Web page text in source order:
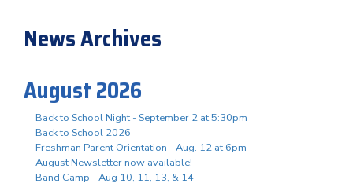
News Archives
August 2026
Back to School Night - September 2 at 5:30pm
Back to School 2026
Freshman Parent Orientation - Aug. 12 at 6pm
August Newsletter now available!
Band Camp - Aug 10, 11, 13, & 14